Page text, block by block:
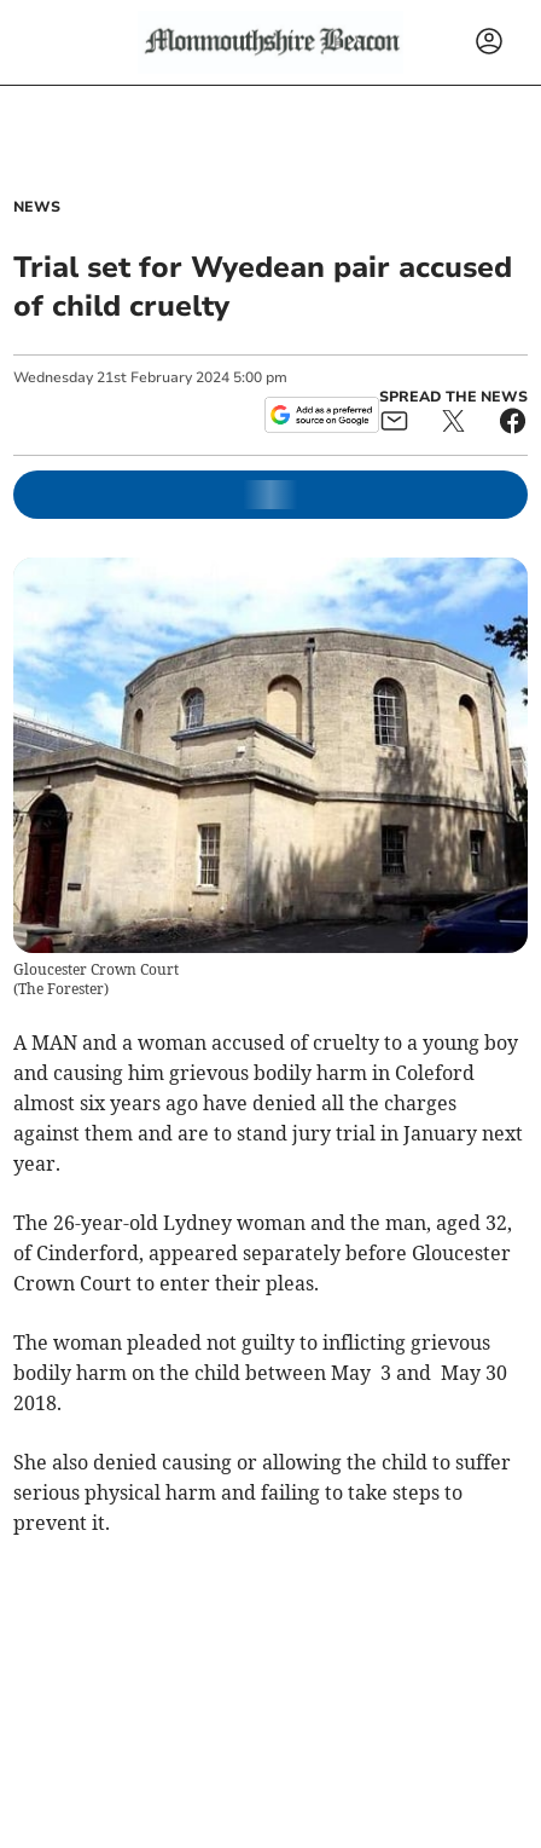
NEWS
Trial set for Wyedean pair accused
of child cruelty
Wednesday 21st February 2024 5:00 pm
SPREAD THE NEWS
Gloucester Crown Court
(The Forester)
A MAN and a woman accused of cruelty to a young boy
and causing him grievous bodily harm in Coleford
almost six years ago have denied all the charges
against them and are to stand jury trial in January next
year.
The 26-year-old Lydney woman and the man, aged 32,
of Cinderford, appeared separately before Gloucester
Crown Court to enter their pleas.
The woman pleaded not guilty to inflicting grievous
bodily harm on the child between May 3 and May 30
2018.
She also denied causing or allowing the child to suffer
serious physical harm and failing to take steps to
prevent it.